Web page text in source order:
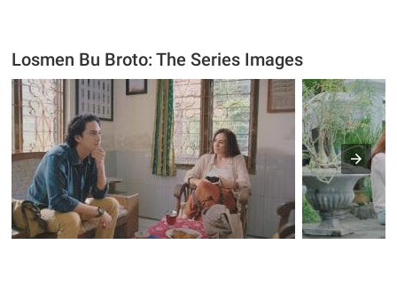
Losmen Bu Broto: The Series Images